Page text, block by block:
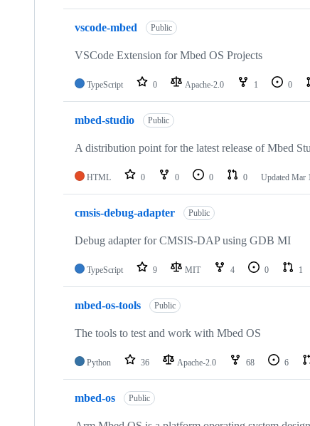
vscode-mbed Public
VSCode Extension for Mbed OS Projects
TypeScript 0 Apache-2.0 1 0
mbed-studio Public
A distribution point for the latest release of Mbed
HTML 0 0 0 0 Updated Mar
cmsis-debug-adapter Public
Debug adapter for CMSIS-DAP using GDB MI
TypeScript 9 MIT 4 0 1
mbed-os-tools Public
The tools to test and work with Mbed OS
Python 36 Apache-2.0 68 6
mbed-os Public